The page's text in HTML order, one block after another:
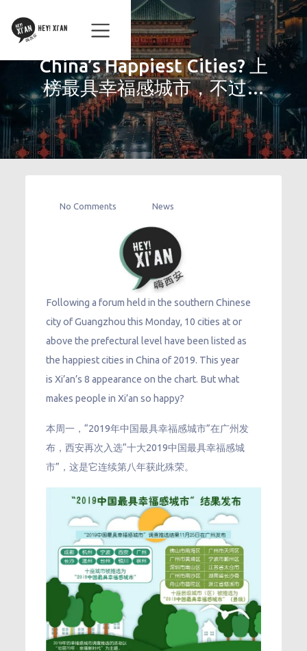
China’s Happiest Cities? 上
榜最具幸福感城市，不过…
No Comments News
Following a forum held in the southern Chinese
city of Guangzhou this Monday, 10 cities at or
above the prefectural level have been listed as
the happiest cities in China of 2019. This year
is Xi’an’s 8 appearance on the chart. But what
makes people in Xi’an so happy?
本周一，“2019年中国最具幸福感城市”在广州发
布，西安再次入选“十大2019中国最具幸福感城
市”，这是它连续第八年获此殊荣。